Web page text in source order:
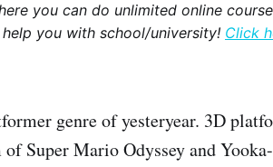
you can do unlimited online
you with school/university! Click
genre of yesteryear. 3D
Super Mario Odyssey and